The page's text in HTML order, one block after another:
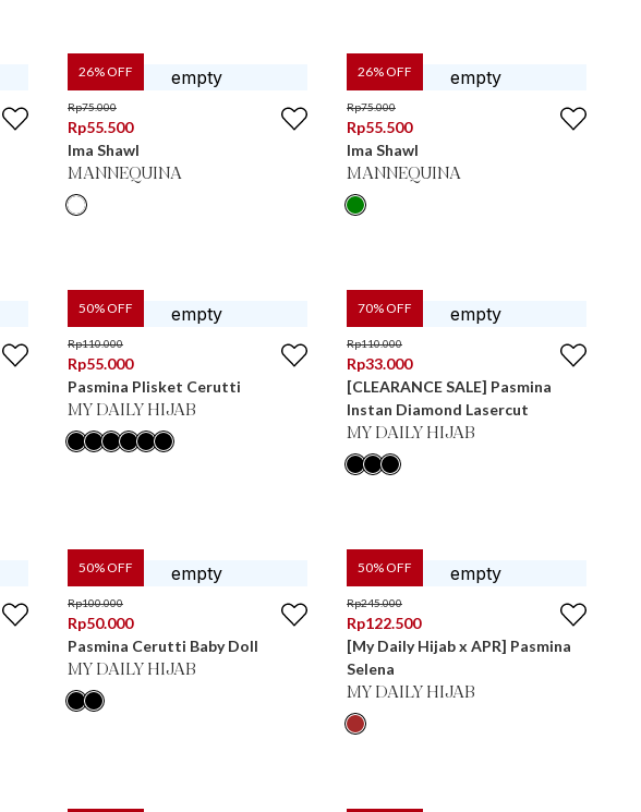
26% OFF
Rp75.000
Rp55.500
Ima Shawl
MANNEQUINA
26% OFF
Rp75.000
Rp55.500
Ima Shawl
MANNEQUINA
50% OFF
Rp110.000
Rp55.000
Pasmina Plisket Cerutti
MY DAILY HIJAB
70% OFF
Rp110.000
Rp33.000
[CLEARANCE SALE] Pasmina
Instan Diamond Lasercut
MY DAILY HIJAB
50% OFF
Rp100.000
Rp50.000
Pasmina Cerutti Baby Doll
MY DAILY HIJAB
50% OFF
Rp245.000
Rp122.500
[My Daily Hijab x APR] Pasmina
Selena
MY DAILY HIJAB